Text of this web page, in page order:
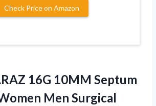
Check Price on Amazon
16G 10MM Septum
Men Surgical